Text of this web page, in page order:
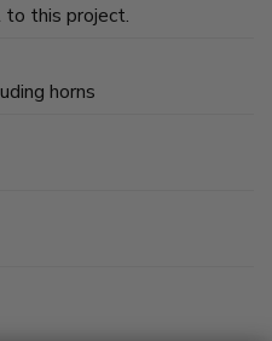
to this project.
horns